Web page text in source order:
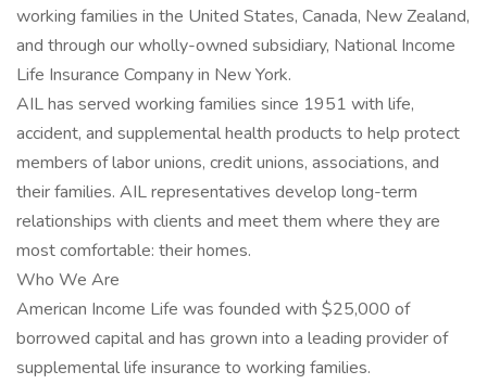
working families in the United States, Canada, New Zealand,
and through our wholly-owned subsidiary, National Income
Life Insurance Company in New York.
AIL has served working families since 1951 with life,
accident, and supplemental health products to help protect
members of labor unions, credit unions, associations, and
their families. AIL representatives develop long-term
relationships with clients and meet them where they are
most comfortable: their homes.
Who We Are
American Income Life was founded with $25,000 of
borrowed capital and has grown into a leading provider of
supplemental life insurance to working families.